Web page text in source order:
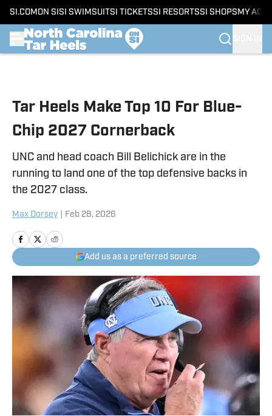
SI.COM ON SI SI SWIMSUITSI TICKETSSI RESORTSSI SHOPS MY
Tar Heels Make Top 10 For Blue-
Chip 2027 Cornerback
UNC and head coach Bill Belichick are in the
running to land one of the top defensive backs in
the 2027 class.
Max Dorsey Feb 28, 2026
Add us as a preferred source